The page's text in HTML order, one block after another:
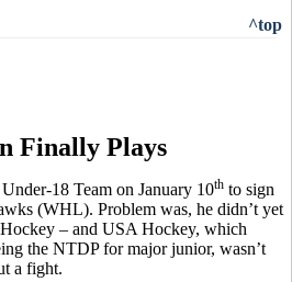
^top
Finally Plays
18 Team on January 10th to sign
(WHL). Problem was, he didn’t yet
– and USA Hockey, which
the NTDP for major junior, wasn’t
a fight.